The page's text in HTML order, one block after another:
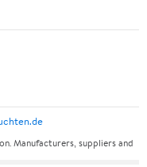
Manufacturers, suppliers and